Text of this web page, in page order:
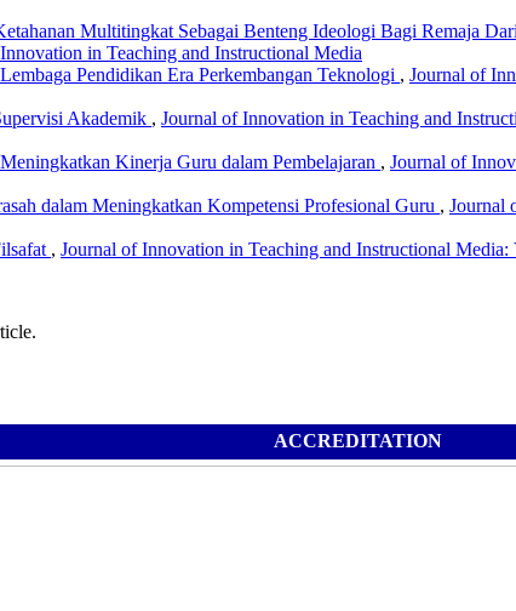
Multitingkat Sebagai Benteng Ideologi Bagi Remaja
in Teaching and Instructional Media
Pendidikan Era Perkembangan Teknologi , Journal of
Akademik , Journal of Innovation in Teaching and
Kinerja Guru dalam Pembelajaran , Journal of
dalam Meningkatkan Kompetensi Profesional Guru , Journal
, Journal of Innovation in Teaching and Instructional
ACCREDITATION